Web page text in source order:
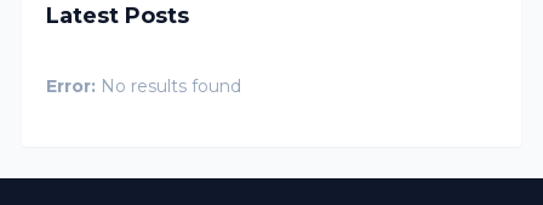
Latest Posts
Error: No results found